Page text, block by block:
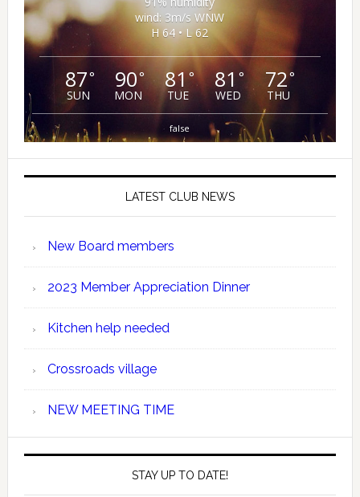
wind: 3m/s WNW
H 64 • L 62
87°
SUN
90°
MON
81°
TUE
81°
WED
72°
THU
false
LATEST CLUB NEWS
New Board members
2023 Member Appreciation Dinner
Kitchen help needed
Crossroads village
NEW MEETING TIME
STAY UP TO DATE!